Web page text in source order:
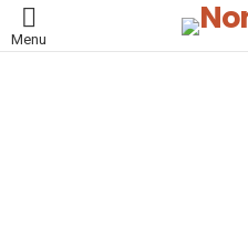
Menu